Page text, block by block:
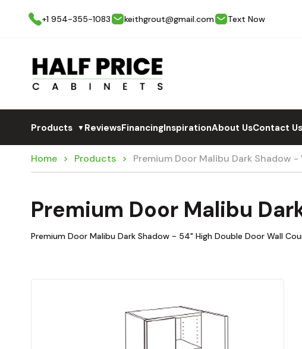
+1 954-355-1083
keithgrout@gmail.com Text Now
Products ▼ReviewsFinancingInspirationAbout UsContact Us
Home Products Premium Door Malibu Dark Shadow
Premium Door Malibu
Premium Door Malibu Dark Shadow - 54" High Double Door Wall